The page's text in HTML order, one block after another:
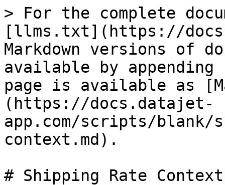
> For the complete
[llms.txt](https://
Markdown versions of
available by
page is available as
(https://docs.datajet-
app.com/scripts/
context.md).
# Shipping Rate Context